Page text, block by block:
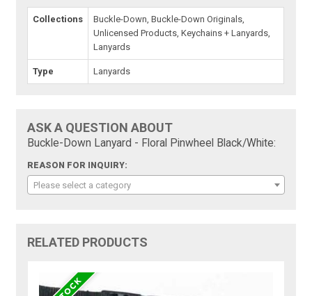
Collections
Buckle-Down, Buckle-Down Originals,
Unlicensed Products, Keychains + Lanyards,
Lanyards
Type Lanyards
ASK A QUESTION ABOUT
Buckle-Down Lanyard - Floral Pinwheel Black/White:
REASON FOR INQUIRY:
Please select a category
RELATED PRODUCTS